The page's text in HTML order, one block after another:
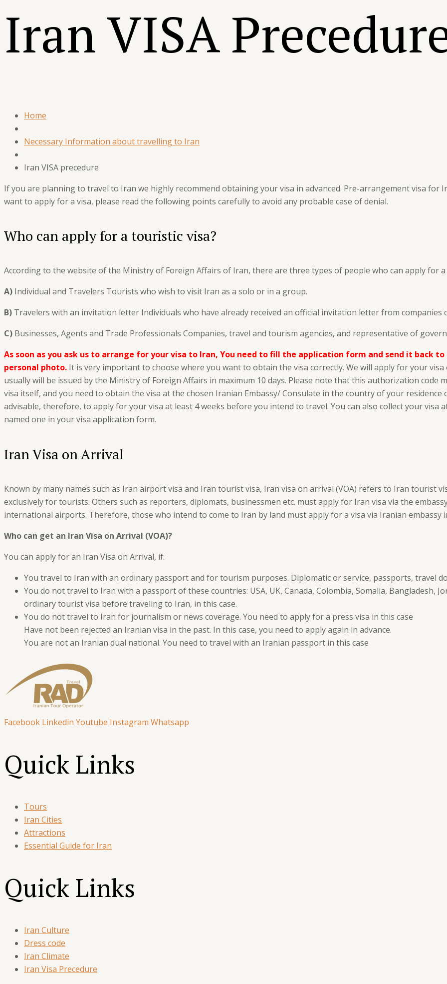
IranVISA
Home
Necessary Information about travelling to Iran
Iran VISA precedure
If you are planning to travel to Iran we highly recommend obtaining your visa in advanced. Pre-arrangement visa for
want to apply for a visa, please read the following points carefully to avoid any probable case of denial.
Who can apply for a touristic visa?
According to the website of the Ministry of Foreign Affairs of Iran, there are three types of people who can apply for
A) Individual and Travelers Tourists who wish to visit Iran as a solo or in a group.
B) Travelers with an invitation letter Individuals who have already received an official invitation letter from
C) Businesses, Agents and Trade Professionals Companies, travel and tourism agencies, and representative of
As soon as you ask us to arrange for your visa to Iran, You need to fill the application form and send it back
personal photo. It is very important to choose where you want to obtain the visa correctly. We will apply for your
usually will be issued by the Ministry of Foreign Affairs in maximum 10 days. Please note that this authorization
visa itself, and you need to obtain the visa at the chosen Iranian Embassy/ Consulate in the country of your
advisable, therefore, to apply for your visa at least 4 weeks before you intend to travel. You can also collect your
named one in your visa application form.
Iran Visa on Arrival
Known by many names such as Iran airport visa and Iran tourist visa, Iran visa on arrival (VOA) refers to Iran tourist
exclusively for tourists. Others such as reporters, diplomats, businessmen etc. must apply for Iran visa via the
international airports. Therefore, those who intend to come to Iran by land must apply for a visa via Iranian
Who can get an Iran Visa on Arrival (VOA)?
You can apply for an Iran Visa on Arrival, if:
You travel to Iran with an ordinary passport and for tourism purposes. Diplomatic or service, passports, travel
You do not travel to Iran with a passport of these countries: USA, UK, Canada, Colombia, Somalia, Bangladesh,
ordinary tourist visa before traveling to Iran, in this case.
You do not travel to Iran for journalism or news coverage. You need to apply for a press visa in this case
Have not been rejected an Iranian visa in the past. In this case, you need to apply again in advance.
You are not an Iranian dual national. You need to travel with an Iranian passport in this case
Facebook Linkedin Youtube Instagram Whatsapp
Quick Links
Tours
Iran Cities
Attractions
Essential Guide for Iran
Quick Links
Iran Culture
Dress code
Iran Climate
Iran Visa Precedure